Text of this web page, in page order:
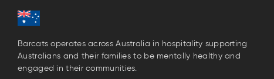
Barcats operates across Australia in hospitality supporting
Australians and their families to be mentally healthy and
engaged in their communities.